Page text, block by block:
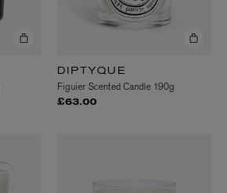
DIPTYQUE
Figuier Scented Candle 190g
£63.00